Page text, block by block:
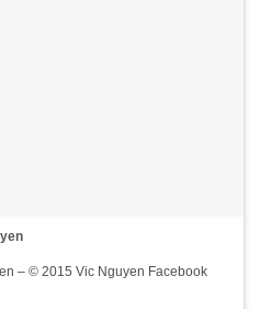
– © 2015 Vic Nguyen Facebook